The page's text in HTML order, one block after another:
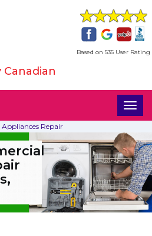
Based on 535 User Rating
Canadian
Repair